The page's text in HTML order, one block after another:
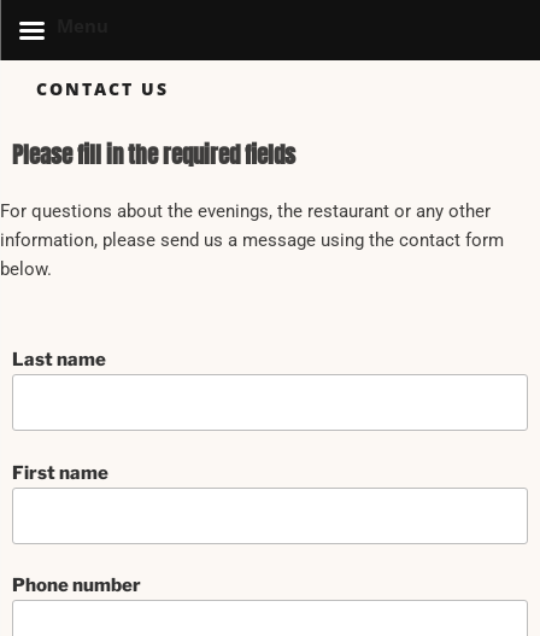
CONTACT US
Please fill in the required fields
For questions about the evenings, the restaurant or any other
information, please send us a message using the contact form
below.
Last name
First name
Phone number